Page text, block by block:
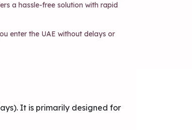
a hassle-free solution with rapid
enter the UAE without delays or
It is primarily designed for